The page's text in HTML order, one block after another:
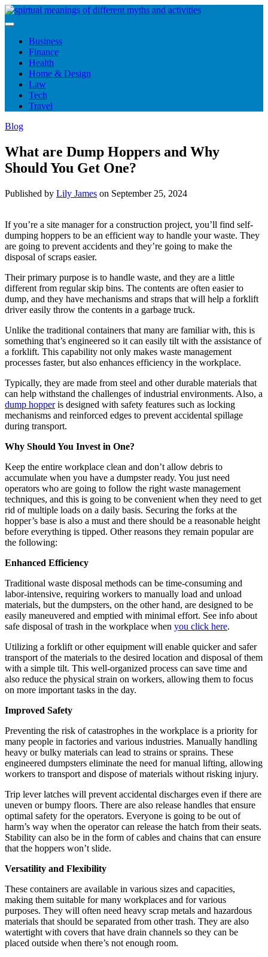
Skip
to
Business
Finance
Health
Home & Design
Law
Tech
Travel
Blog
What are Dump Hoppers and Why
Should You Get One?
Published by Lily James on September 25, 2024
If you’re a site manager for a construction project, you’ll find self-
dumping hoppers to be an efficient way to handle your waste. They
are going to prevent accidents and they’re going to make the
disposal of scraps easier.
Their primary purpose is to handle waste, and they are a little
different from regular skip bins. The contents are often easier to
dump, and they have mechanisms and straps that will help a forklift
driver easily throw the contents in a garbage truck.
Unlike the traditional containers that many are familiar with, this is
something that’s engineered so it can easily tilt with the assistance of
a forklift. This capability not only makes waste management
processes faster, but also enhances efficiency in the workplace.
Typically, they are made from steel and other durable materials that
can help withstand the challenges of industrial environments. Also, a
dump hopperis designed with safety features such as locking
mechanisms and reinforced edges to prevent accidental spillage
during transport.
Why Should You Invest in One?
Keep the entire workplace clean and don’t allow debris to
accumulate when you have a dumpster ready. You just need
operators who are going to follow the right waste management
techniques, and this is going to be convenient when they need to get
rid of multiple loads on a daily basis. Securing the forks at the
hopper’s base is also a must and there should be a reasonable height
before everything is tipped. Other reasons they remain popular are
the following:
Enhanced Efficiency
Traditional waste disposal methods can be time-consuming and
labor-intensive, requiring workers to manually load and unload
materials, but the dumpsters, on the other hand, are designed to be
easily maneuvered and emptied with minimal effort. See info about
safe disposal of trash in the workplace when you click here.
Utilizing a forklift or other equipment will enable quicker and safer
transport of the materials to the desired location and disposal of them
with a simple tilt. This well-organized process can save time and
also reduce the physical strain on workers, allowing them to focus
on more important tasks in the day.
Improved Safety
Preventing the risk of catastrophes in the workplace is a priority for
many people in factories and various industries. Manually handling
heavy or bulky materials can lead to strains or sprains. These
engineered dumpsters eliminate the need for manual lifting, allowing
workers to transport and dispose of materials without risking injury.
Trip lever latches will prevent accidental discharges even if there are
uneven or bumpy floors. There are also release handles that ensure
optimal safety for the operators. Everyone is going to be out of
harm’s way when the operator can release the hatch from their seats.
Stability can also be in the form of cables and chains that can ensure
that the hoppers won’t slide.
Versatility and Flexibility
These containers are available in various sizes and capacities,
making them suitable for many workplaces and for various
purposes. They will often need heavy scrap metals and hazardous
materials that should be separated from other trash. They are also
watertight with covers that have drain channels so they can be
placed outside when there’s not enough room.